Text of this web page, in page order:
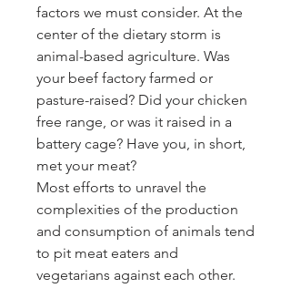
factors we must consider. At the
center of the dietary storm is
animal-based agriculture. Was
your beef factory farmed or
pasture-raised? Did your chicken
free range, or was it raised in a
battery cage? Have you, in short,
met your meat?
Most efforts to unravel the
complexities of the production
and consumption of animals tend
to pit meat eaters and
vegetarians against each other.